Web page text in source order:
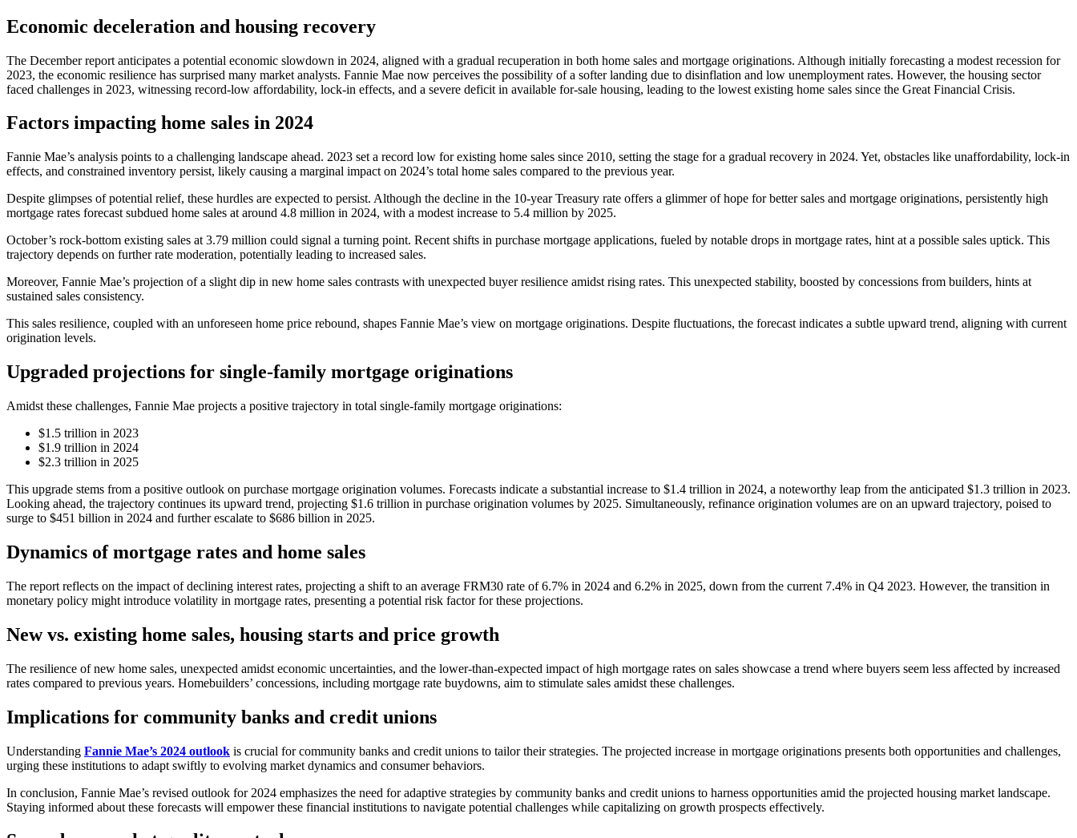
Economic deceleration and housing recovery
The December report anticipates a potential economic slowdown in 2024, aligned with a gradual recuperation in both home sales and mortgage originations. Although initially forecasting a modest recession for
2023, the economic resilience has surprised many market analysts. Fannie Mae now perceives the possibility of a softer landing due to disinflation and low unemployment rates. However, the housing sector
faced challenges in 2023, witnessing record-low affordability, lock-in effects, and a severe deficit in available for-sale housing, leading to the lowest existing home sales since the Great Financial Crisis.
Factors impacting home sales in 2024
Fannie Mae’s analysis points to a challenging landscape ahead. 2023 set a record low for existing home sales since 2010, setting the stage for a gradual recovery in 2024. Yet, obstacles like unaffordability, lock-in
effects, and constrained inventory persist, likely causing a marginal impact on 2024’s total home sales compared to the previous year.
Despite glimpses of potential relief, these hurdles are expected to persist. Although the decline in the 10-year Treasury rate offers a glimmer of hope for better sales and mortgage originations, persistently high
mortgage rates forecast subdued home sales at around 4.8 million in 2024, with a modest increase to 5.4 million by 2025.
October’s rock-bottom existing sales at 3.79 million could signal a turning point. Recent shifts in purchase mortgage applications, fueled by notable drops in mortgage rates, hint at a possible sales uptick. This
trajectory depends on further rate moderation, potentially leading to increased sales.
Moreover, Fannie Mae’s projection of a slight dip in new home sales contrasts with unexpected buyer resilience amidst rising rates. This unexpected stability, boosted by concessions from builders, hints at
sustained sales consistency.
This sales resilience, coupled with an unforeseen home price rebound, shapes Fannie Mae’s view on mortgage originations. Despite fluctuations, the forecast indicates a subtle upward trend, aligning with current
origination levels.
Upgraded projections for single-family mortgage originations
Amidst these challenges, Fannie Mae projects a positive trajectory in total single-family mortgage originations:
$1.5 trillion in 2023
$1.9 trillion in 2024
$2.3 trillion in 2025
This upgrade stems from a positive outlook on purchase mortgage origination volumes. Forecasts indicate a substantial increase to $1.4 trillion in 2024, a noteworthy leap from the anticipated $1.3 trillion in 2023.
Looking ahead, the trajectory continues its upward trend, projecting $1.6 trillion in purchase origination volumes by 2025. Simultaneously, refinance origination volumes are on an upward trajectory, poised to
surge to $451 billion in 2024 and further escalate to $686 billion in 2025.
Dynamics of mortgage rates and home sales
The report reflects on the impact of declining interest rates, projecting a shift to an average FRM30 rate of 6.7% in 2024 and 6.2% in 2025, down from the current 7.4% in Q4 2023. However, the transition in
monetary policy might introduce volatility in mortgage rates, presenting a potential risk factor for these projections.
New vs. existing home sales, housing starts and price growth
The resilience of new home sales, unexpected amidst economic uncertainties, and the lower-than-expected impact of high mortgage rates on sales showcase a trend where buyers seem less affected by increased
rates compared to previous years. Homebuilders’ concessions, including mortgage rate buydowns, aim to stimulate sales amidst these challenges.
Implications for community banks and credit unions
Understanding Fannie Mae’s 2024 outlook is crucial for community banks and credit unions to tailor their strategies. The projected increase in mortgage originations presents both opportunities and challenges,
urging these institutions to adapt swiftly to evolving market dynamics and consumer behaviors.
In conclusion, Fannie Mae’s revised outlook for 2024 emphasizes the need for adaptive strategies by community banks and credit unions to harness opportunities amid the projected housing market landscape.
Staying informed about these forecasts will empower these financial institutions to navigate potential challenges while capitalizing on growth prospects effectively.